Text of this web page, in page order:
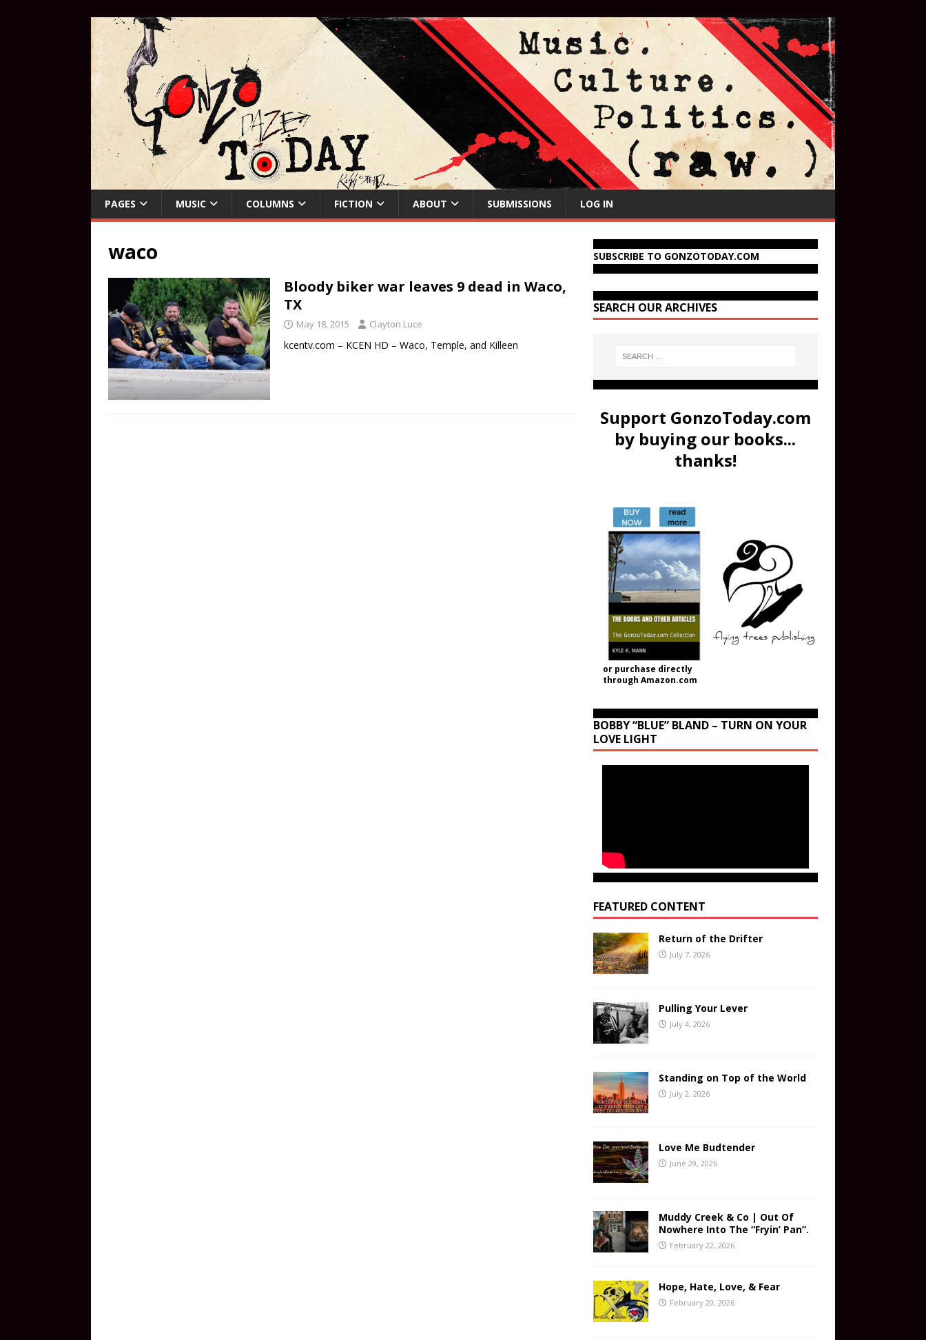
PAGES MUSIC COLUMNS FICTION ABOUT SUBMISSIONS LOG IN
waco
Bloody biker war leaves 9 dead in Waco,
TX
May 18, 2015 Clayton Luce
kcentv.com – KCEN HD – Waco, Temple, and Killeen
SUBSCRIBE TO GONZOTODAY.COM
SEARCH OUR ARCHIVES
Support GonzoToday.com
by buying our books...
thanks!
or purchase directly
through Amazon.com
BOBBY “BLUE” BLAND – TURN ON YOUR
LOVE LIGHT
FEATURED CONTENT
Return of the Drifter
July 7, 2026
Pulling Your Lever
July 4, 2026
Standing on Top of the World
July 2, 2026
Love Me Budtender
June 29, 2026
Muddy Creek & Co | Out Of
Nowhere Into The “Fryin’ Pan”.
February 22, 2026
Hope, Hate, Love, & Fear
February 20, 2026